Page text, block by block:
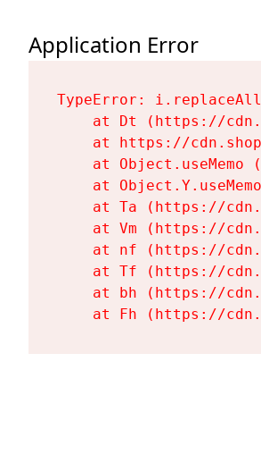
Application Error
TypeError:
at Dt (https://
at https://
at Object.useMemo
at
at Ta (https://
at Vm (https://
at nf (https://
at Tf (https://
at bh (https://
at Fh (https://